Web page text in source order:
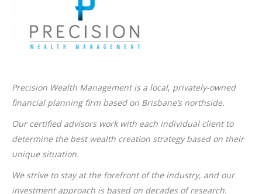
Precision Wealth Management is a local, privately-owned
financial planning firm based on Brisbane’s northside.
Our certified advisors work with each individual client to
determine the best wealth creation strategy based on their
unique situation.
We strive to stay at the forefront of the industry, and our
investment approach is based on decades of research.